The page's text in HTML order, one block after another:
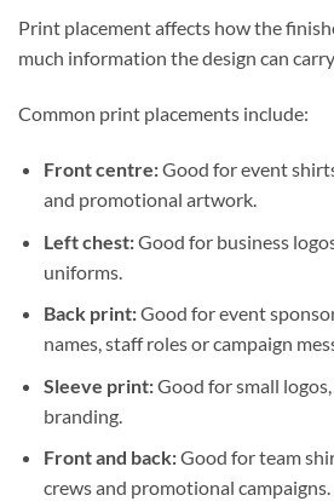
Print placement affects how the
much information the design can
Common print placements include:
Front centre:Good for event
and promotional artwork.
Left chest:Good for business
uniforms.
Back print:Good for event
names, staff roles or campaign
Sleeve print:Good for small
branding.
Front and back:Good for team
crews and promotional campaigns.